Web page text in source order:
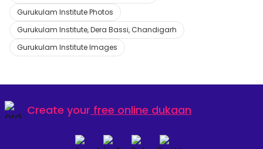
Gurukulam Institute Photos
Gurukulam Institute, Dera Bassi, Chandigarh
Gurukulam Institute Images
Create your free online dukaan